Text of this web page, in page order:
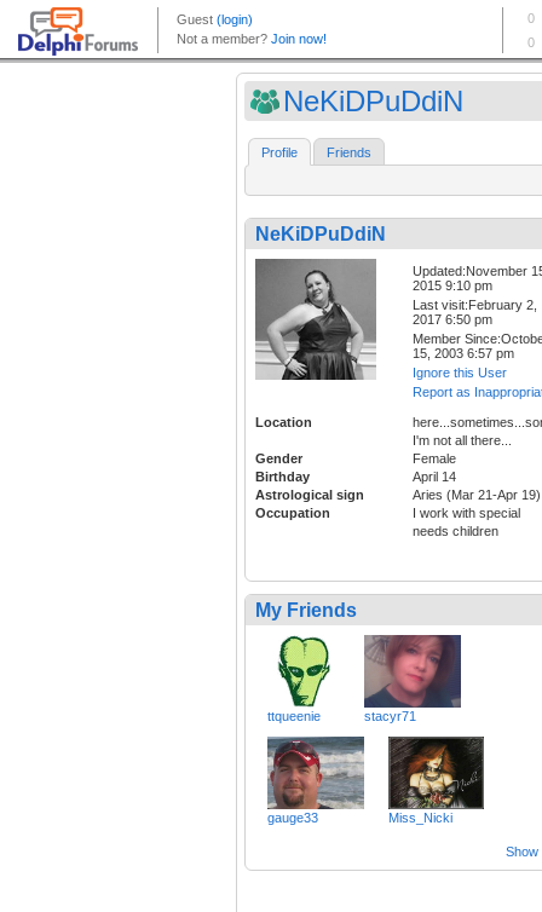
NeKiDPuDdiN
Profile Friends
NeKiDPuDdiN
Updated:November
2015 9:10 pm
Last visit:February 2,
2017 6:50 pm
Member
15, 2003 6:57 pm
Ignore this User
Report as
Location
I'm not all there...
Gender
Female
Birthday
April 14
Astrological sign
Aries (Mar 21-Apr 19)
Occupation
I work with special
needs children
My Friends
ttqueenie stacyr71
gauge33 Miss_Nicki
Show